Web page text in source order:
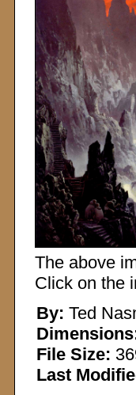
The above
Click on the
By: Ted
File Size:
Last